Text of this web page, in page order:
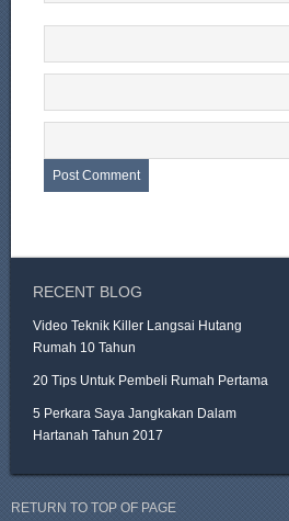
RECENT BLOG
Video Teknik Killer Langsai Hutang
Rumah 10 Tahun
20 Tips Untuk Pembeli Rumah Pertama
5 Perkara Saya Jangkakan Dalam
Hartanah Tahun 2017
RETURN TO TOP OF PAGE